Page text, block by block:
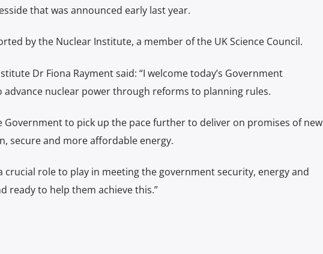
that was announced early last year.
by the Nuclear Institute, a member of the UK Science Council.
Dr Fiona Rayment said: “I welcome today’s Government
nuclear power through reforms to planning rules.
Government to pick up the pace further to deliver on promises of new
secure and more affordable energy.
crucial role to play in meeting the government security, energy and
ready to help them achieve this.”